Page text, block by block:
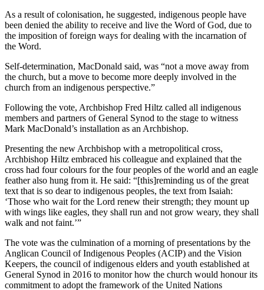
As a result of colonisation, he suggested, indigenous people have
been denied the ability to receive and live the Word of God, due to
the imposition of foreign ways for dealing with the incarnation of
the Word.
Self-determination, MacDonald said, was “not a move away from
the church, but a move to become more deeply involved in the
church from an indigenous perspective.”
Following the vote, Archbishop Fred Hiltz called all indigenous
members and partners of General Synod to the stage to witness
Mark MacDonald’s installation as an Archbishop.
Presenting the new Archbishop with a metropolitical cross,
Archbishop Hiltz embraced his colleague and explained that the
cross had four colours for the four peoples of the world and an eagle
feather also hung from it. He said: “[this]reminding us of the great
text that is so dear to indigenous peoples, the text from Isaiah:
‘Those who wait for the Lord renew their strength; they mount up
with wings like eagles, they shall run and not grow weary, they shall
walk and not faint.’”
The vote was the culmination of a morning of presentations by the
Anglican Council of Indigenous Peoples (ACIP) and the Vision
Keepers, the council of indigenous elders and youth established at
General Synod in 2016 to monitor how the church would honour its
commitment to adopt the framework of the United Nations